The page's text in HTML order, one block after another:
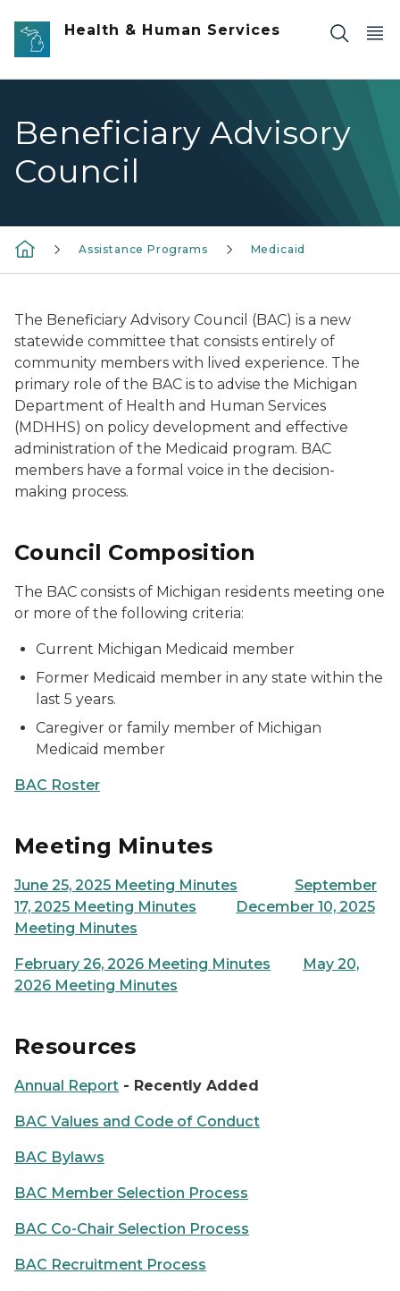
Skip to main content
Health & Human Services
Beneficiary Advisory
Council
Assistance Programs Medicaid
The Beneficiary Advisory Council (BAC) is a new
statewide committee that consists entirely of
community members with lived experience. The
primary role of the BAC is to advise the Michigan
Department of Health and Human Services
(MDHHS) on policy development and effective
administration of the Medicaid program. BAC
members have a formal voice in the decision-
making process.
Council Composition
The BAC consists of Michigan residents meeting one
or more of the following criteria:
Current Michigan Medicaid member
Former Medicaid member in any state within the
last 5 years.
Caregiver or family member of Michigan
Medicaid member
BAC Roster
Meeting Minutes
June 25, 2025 Meeting Minutes
September
17, 2025 Meeting Minutes
December 10, 2025
Meeting Minutes
February 26, 2026 Meeting Minutes
May 20,
2026 Meeting Minutes
Resources
Annual Report - Recently Added
BAC Values and Code of Conduct
BAC Bylaws
BAC Member Selection Process
BAC Co-Chair Selection Process
BAC Recruitment Process